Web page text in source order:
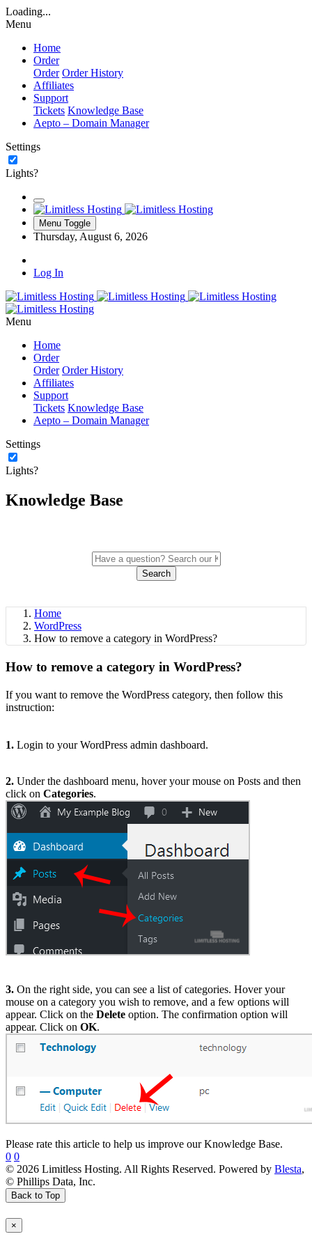
Loading...
Menu
Home
Order
Order Order History
Affiliates
Support
Tickets Knowledge Base
Aepto – Domain Manager
Settings
Lights?
Menu Toggle
Thursday, August 6, 2026
Log In
Menu
Home
Order
Order Order History
Affiliates
Support
Tickets Knowledge Base
Aepto – Domain Manager
Settings
Lights?
Knowledge Base
Search
Home
WordPress
How to remove a category in WordPress?
How to remove a category in WordPress?
If you want to remove the WordPress category, then follow this
instruction:
1. Login to your WordPress admin dashboard.
2. Under the dashboard menu, hover your mouse on Posts and then
click on Categories.
3. On the right side, you can see a list of categories. Hover your
mouse on a category you wish to remove, and a few options will
appear. Click on the Delete option. The confirmation option will
appear. Click on OK.
Please rate this article to help us improve our Knowledge Base.
0 0
© 2026 Limitless Hosting. All Rights Reserved. Powered by Blesta,
© Phillips Data, Inc.
Back to Top
×